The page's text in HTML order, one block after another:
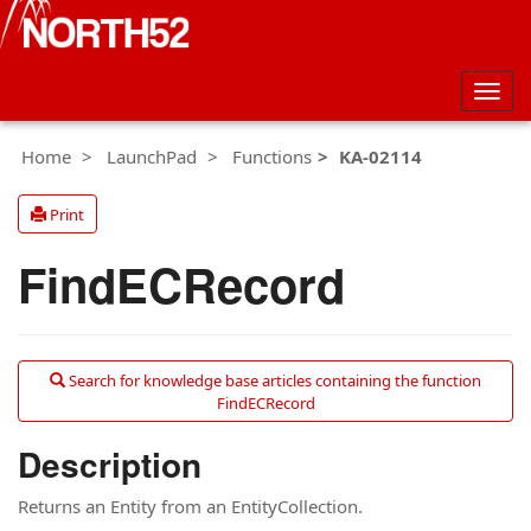
Home
LaunchPad Functions KA-02114
Print
FindECRecord
Search for knowledge base articles containing the function
FindECRecord
Description
Returns an Entity from an EntityCollection.